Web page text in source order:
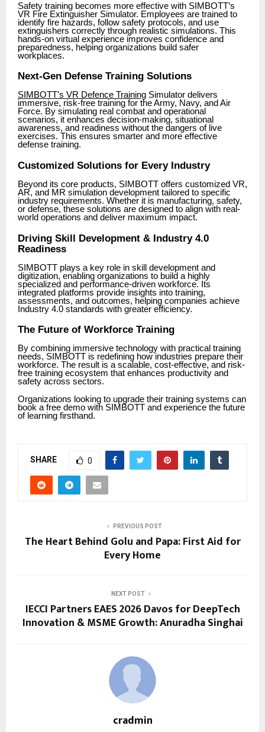
Safety training becomes more effective with SIMBOTT’s
VR Fire Extinguisher Simulator. Employees are trained to
identify fire hazards, follow safety protocols, and use
extinguishers correctly through realistic simulations. This
hands-on virtual experience improves confidence and
preparedness, helping organizations build safer
workplaces.
Next-Gen Defense Training Solutions
SIMBOTT’s VR Defence Training Simulator delivers
immersive, risk-free training for the Army, Navy, and Air
Force. By simulating real combat and operational
scenarios, it enhances decision-making, situational
awareness, and readiness without the dangers of live
exercises. This ensures smarter and more effective
defense training.
Customized Solutions for Every Industry
Beyond its core products, SIMBOTT offers customized VR,
AR, and MR simulation development tailored to specific
industry requirements. Whether it is manufacturing, safety,
or defense, these solutions are designed to align with real-
world operations and deliver maximum impact.
Driving Skill Development & Industry 4.0
Readiness
SIMBOTT plays a key role in skill development and
digitization, enabling organizations to build a highly
specialized and performance-driven workforce. Its
integrated platforms provide insights into training,
assessments, and outcomes, helping companies achieve
Industry 4.0 standards with greater efficiency.
The Future of Workforce Training
By combining immersive technology with practical training
needs, SIMBOTT is redefining how industries prepare their
workforce. The result is a scalable, cost-effective, and risk-
free training ecosystem that enhances productivity and
safety across sectors.
Organizations looking to upgrade their training systems can
book a free demo with SIMBOTT and experience the future
of learning firsthand.
SHARE 0
PREVIOUS POST
The Heart Behind Golu and Papa: First Aid for
Every Home
NEXT POST
IECCI Partners EAES 2026 Davos for DeepTech
Innovation & MSME Growth: Anuradha Singhai
cradmin